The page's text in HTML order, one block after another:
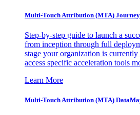
Multi-Touch Attribution (MTA)
Step-by-step guide to launch a
from inception through full
stage your organization is
access specific acceleration tools
Learn More
Multi-Touch Attribution (MTA)